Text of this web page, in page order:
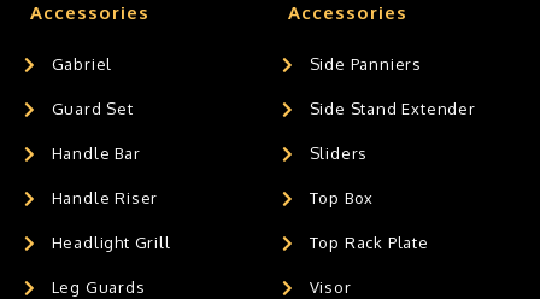
Accessories
Gabriel
Guard Set
Handle Bar
Handle Riser
Headlight Grill
Leg Guards
Accessories
Side Panniers
Side Stand Extender
Sliders
Top Box
Top Rack Plate
Visor